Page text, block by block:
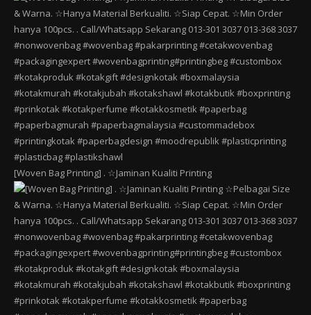
[Woven Bag Printing] . ☆Jaminan Kualiti Printing